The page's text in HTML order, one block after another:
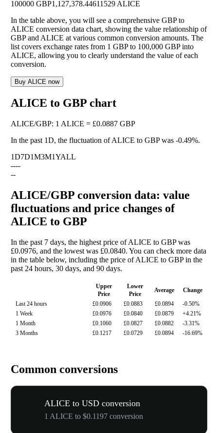
100000 GBP1,127,378.44611529 ALICE
In the table above, you will see a comprehensive GBP to
ALICE conversion data chart, showing the value relationship of
GBP and ALICE at various common conversion amounts. The
list covers exchange rates from 1 GBP to 100,000 GBP into
ALICE, allowing you to clearly understand the value of each
conversion.
Buy ALICE now
ALICE to GBP chart
ALICE/GBP: 1 ALICE = £0.0887 GBP
In the past 1D, the fluctuation of ALICE to GBP was -0.49%.
1D7D1M3M1YALL
----
--
ALICE/GBP conversion data: value
fluctuations and price changes of
ALICE to GBP
In the past 7 days, the highest price of ALICE to GBP was
£0.0976, and the lowest was £0.0840. You can check more data
in the table below, including the price of ALICE to GBP in the
past 24 hours, 30 days, and 90 days.
Upper
Price
Lower
Price
Average
Change
Last 24 hours
£0.0906 £0.0883 £0.0894
-0.50%
1 Week
£0.0976 £0.0840 £0.0879
+4.21%
1 Month
£0.1060 £0.0827 £0.0882
-3.31%
3 Months
£0.1217 £0.0729 £0.0894 -16.69%
Common conversions
ALICE to USD conversion
1 ALICE to $0.1197 conversion